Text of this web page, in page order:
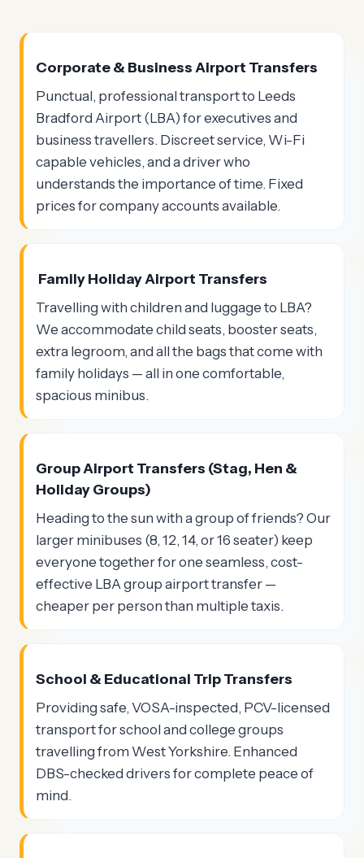
Corporate & Business Airport Transfers
Punctual, professional transport to Leeds
Bradford Airport (LBA) for executives and
business travellers. Discreet service, Wi-Fi
capable vehicles, and a driver who
understands the importance of time. Fixed
prices for company accounts available.
Family Holiday Airport Transfers
Travelling with children and luggage to LBA?
We accommodate child seats, booster seats,
extra legroom, and all the bags that come with
family holidays — all in one comfortable,
spacious minibus.
Group Airport Transfers (Stag, Hen &
Holiday Groups)
Heading to the sun with a group of friends? Our
larger minibuses (8, 12, 14, or 16 seater) keep
everyone together for one seamless, cost-
effective LBA group airport transfer —
cheaper per person than multiple taxis.
School & Educational Trip Transfers
Providing safe, VOSA-inspected, PCV-licensed
transport for school and college groups
travelling from West Yorkshire. Enhanced
DBS-checked drivers for complete peace of
mind.